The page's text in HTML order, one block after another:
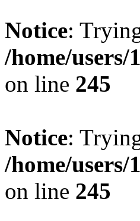
Notice:
/home/
on line 245
Notice:
/home/
on line 245